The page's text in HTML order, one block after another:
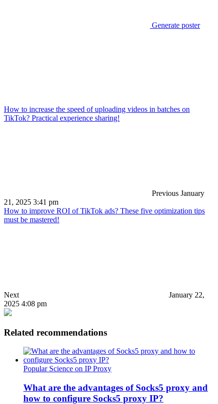
Generate poster
How to increase the speed of uploading videos in batches on
TikTok? Practical experience sharing!
Previous January
21, 2025 3:41 pm
How to improve ROI of TikTok ads? These five optimization tips
must be mastered!
Next
January 22,
2025 4:08 pm
Related recommendations
Popular Science on IP Proxy
What are the advantages of Socks5 proxy and
how to configure Socks5 proxy IP?